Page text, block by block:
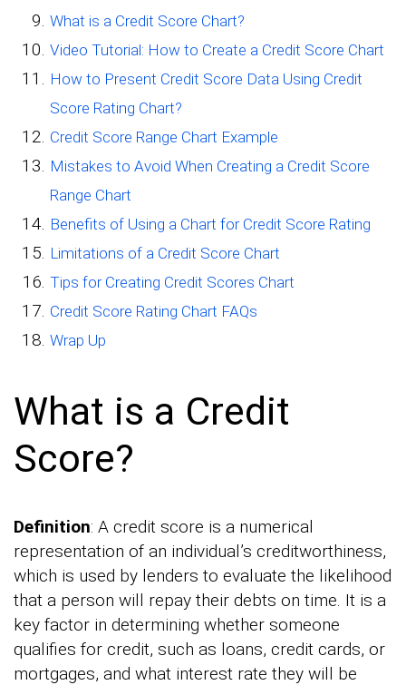
What is a Credit Score Chart?
Video Tutorial: How to Create a Credit Score Chart
How to Present Credit Score Data Using Credit
Score Rating Chart?
Credit Score Range Chart Example
Mistakes to Avoid When Creating a Credit Score
Range Chart
Benefits of Using a Chart for Credit Score Rating
Limitations of a Credit Score Chart
Tips for Creating Credit Scores Chart
Credit Score Rating Chart FAQs
Wrap Up
What is a Credit
Score?
Definition: A credit score is a numerical
representation of an individual’s creditworthiness,
which is used by lenders to evaluate the likelihood
that a person will repay their debts on time. It is a
key factor in determining whether someone
qualifies for credit, such as loans, credit cards, or
mortgages, and what interest rate they will be